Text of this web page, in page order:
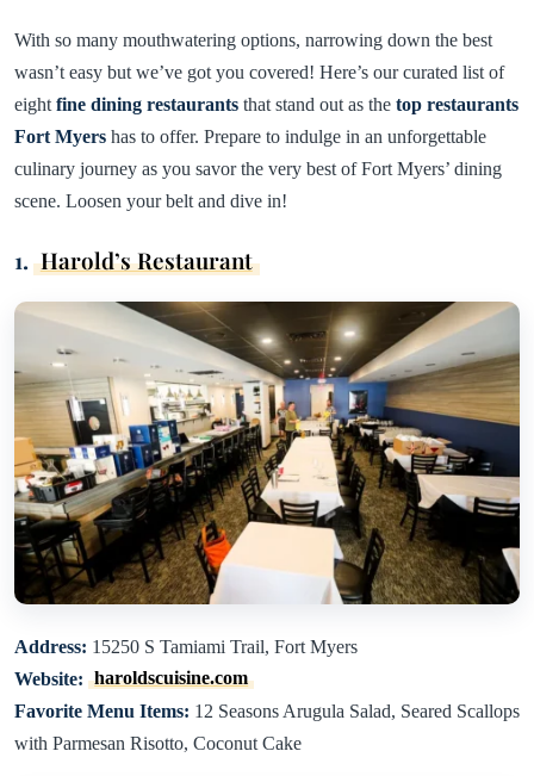
With so many mouthwatering options, narrowing down the best
wasn’t easy but we’ve got you covered! Here’s our curated list of
eight fine dining restaurants that stand out as the top restaurants
Fort Myers has to offer. Prepare to indulge in an unforgettable
culinary journey as you savor the very best of Fort Myers’ dining
scene. Loosen your belt and dive in!
1. Harold’s Restaurant
Address: 15250 S Tamiami Trail, Fort Myers
Website: haroldscuisine.com
Favorite Menu Items: 12 Seasons Arugula Salad, Seared Scallops
with Parmesan Risotto, Coconut Cake